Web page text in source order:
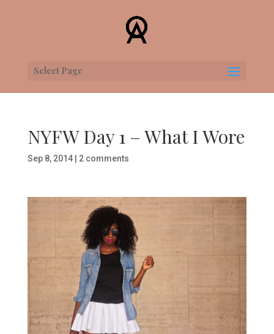
Select Page
NYFW Day 1 – What I Wore
Sep 8, 2014| 2 comments